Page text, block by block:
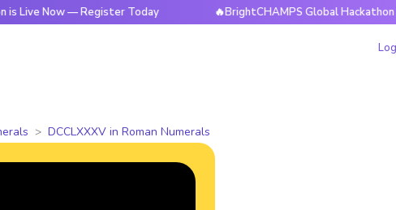
— Register Today 🔥BrightCHAMPS Global Hackathon is Live
DCCLXXXV in Roman Numerals